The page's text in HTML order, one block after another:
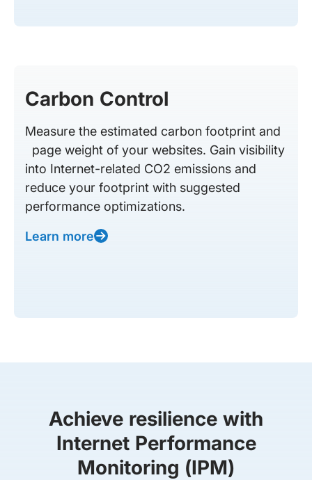
Carbon Control
Measure the estimated carbon footprint and
page weight of your websites. Gain visibility
into Internet-related CO2 emissions and
reduce your footprint with suggested
performance optimizations.
Learn more
Achieve resilience with
Internet Performance
Monitoring (IPM)